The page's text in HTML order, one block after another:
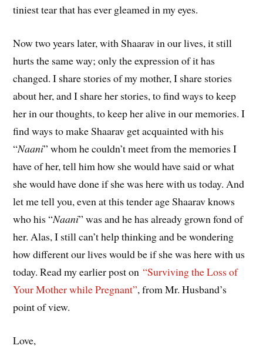
tiniest tear that has ever gleamed in my eyes.
Now two years later, with Shaarav in our lives, it still
hurts the same way; only the expression of it has
changed. I share stories of my mother, I share stories
about her, and I share her stories, to find ways to keep
her in our thoughts, to keep her alive in our memories. I
find ways to make Shaarav get acquainted with his
“Naani” whom he couldn’t meet from the memories I
have of her, tell him how she would have said or what
she would have done if she was here with us today. And
let me tell you, even at this tender age Shaarav knows
who his “Naani” was and he has already grown fond of
her. Alas, I still can’t help thinking and be wondering
how different our lives would be if she was here with us
today. Read my earlier post on“Surviving the Loss of
Your Mother while Pregnant”, from Mr. Husband’s
point of view.
Love,